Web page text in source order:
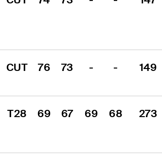
CUT 76 73 - - 149
T28 69 67 69 68 273